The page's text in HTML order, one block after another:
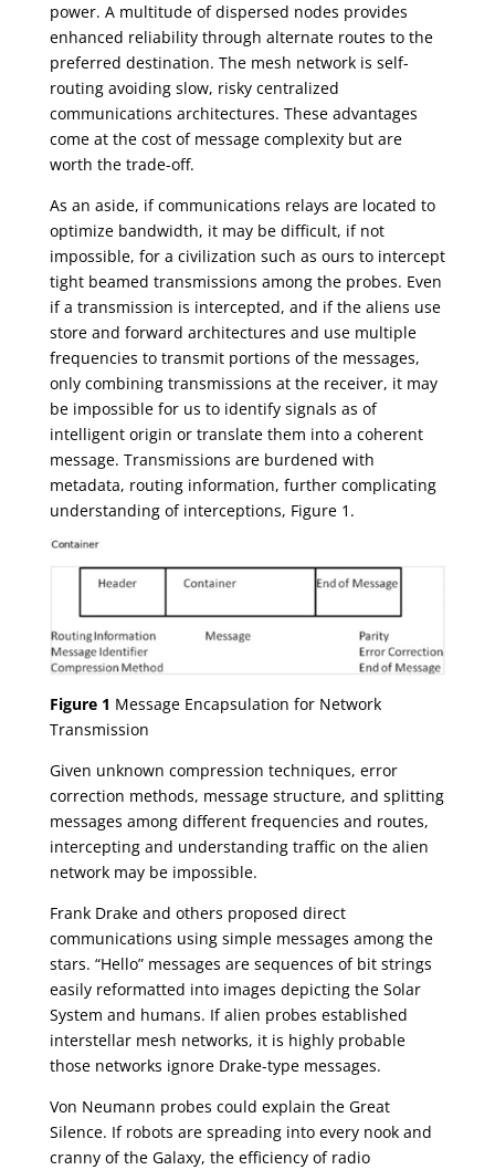
power. A multitude of dispersed nodes provides
enhanced reliability through alternate routes to the
preferred destination. The mesh network is self-
routing avoiding slow, risky centralized
communications architectures. These advantages
come at the cost of message complexity but are
worth the trade-off.
As an aside, if communications relays are located to
optimize bandwidth, it may be difficult, if not
impossible, for a civilization such as ours to intercept
tight beamed transmissions among the probes. Even
if a transmission is intercepted, and if the aliens use
store and forward architectures and use multiple
frequencies to transmit portions of the messages,
only combining transmissions at the receiver, it may
be impossible for us to identify signals as of
intelligent origin or translate them into a coherent
message. Transmissions are burdened with
metadata, routing information, further complicating
understanding of interceptions, Figure 1.
Figure 1 Message Encapsulation for Network
Transmission
Given unknown compression techniques, error
correction methods, message structure, and splitting
messages among different frequencies and routes,
intercepting and understanding traffic on the alien
network may be impossible.
Frank Drake and others proposed direct
communications using simple messages among the
stars. “Hello” messages are sequences of bit strings
easily reformatted into images depicting the Solar
System and humans. If alien probes established
interstellar mesh networks, it is highly probable
those networks ignore Drake-type messages.
Von Neumann probes could explain the Great
Silence. If robots are spreading into every nook and
cranny of the Galaxy, the efficiency of radio